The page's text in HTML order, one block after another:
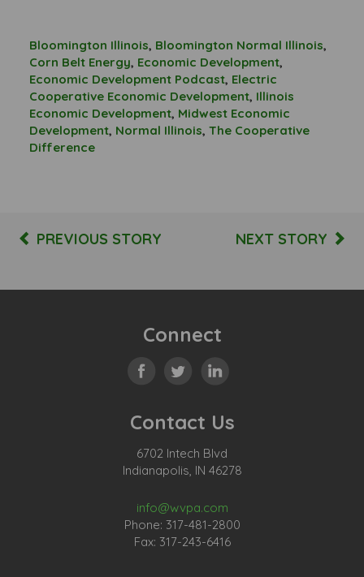
Bloomington Illinois, Bloomington Normal Illinois,
Corn Belt Energy, Economic Development,
Economic Development Podcast, Electric
Cooperative Economic Development, Illinois
Economic Development, Midwest Economic
Development, Normal Illinois, The Cooperative
Difference
PREVIOUS STORY NEXT STORY
Connect
Contact Us
6702 Intech Blvd
Indianapolis, IN 46278
info@wvpa.com
Phone: 317-481-2800
Fax: 317-243-6416